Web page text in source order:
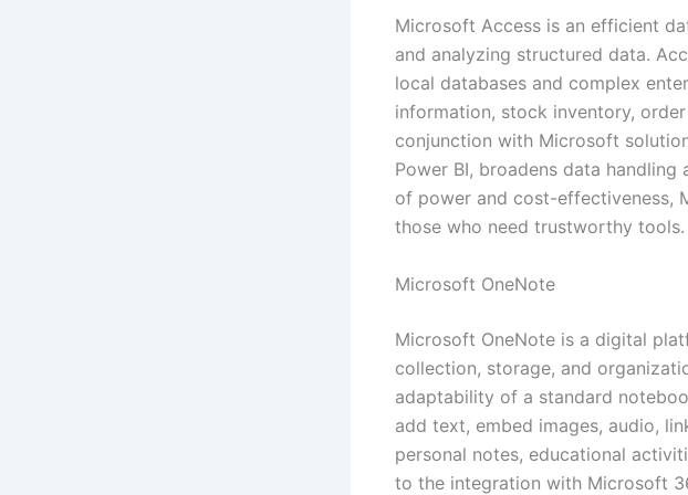
Microsoft Access is an efficient
and analyzing structured data.
local databases and complex
information, stock inventory,
conjunction with Microsoft
Power BI, broadens data
of power and cost-effectiveness,
those who need trustworthy tools.
Microsoft OneNote
Microsoft OneNote is a digital
collection, storage, and
adaptability of a standard
add text, embed images, audio,
personal notes, educational
to the integration with Microsoft